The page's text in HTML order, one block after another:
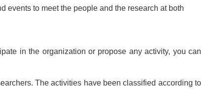
events to meet the people and the research at both
in the organization or propose any activity, you can
The activities have been classified according to